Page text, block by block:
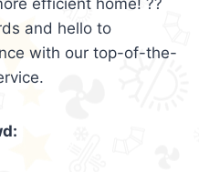
and hello to
with our top-of-the-